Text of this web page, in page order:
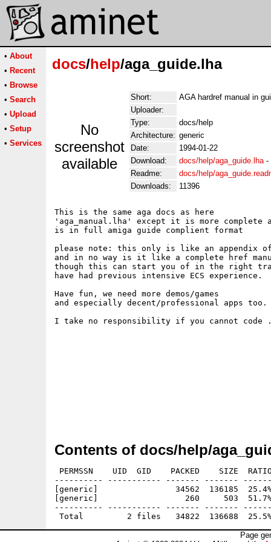
• About
• Recent
• Browse
• Search
• Upload
• Setup
• Services
docs/help/aga_guide.lha
No
screenshot
available
Short:
AGA hardref manual in
Uploader:
Type:
docs/help
Architecture: generic
Date:
1994-01-22
Download:
docs/help/aga_guide.lha-
Readme:
docs/help/
Downloads:
11396
This is the same aga docs as here
'aga_manual.lha' except it is more complete
is in full amiga guide complient format
please note: this only is like an appendix
and in no way is it like a complete href
though this can start you of in the right
have had previous intensive ECS experience.
Have fun, we need more demos/games
and especially decent/professional apps too.
I take no responsibility if you cannot code
Contents of docs/help/
PERMSSN    UID  GID    PACKED    SIZE
---------- ----------- ------- -------
[generic]                34562  136185  25.4%
[generic]                  260     503  51.7% -
---------- ----------- ------- -------
Page